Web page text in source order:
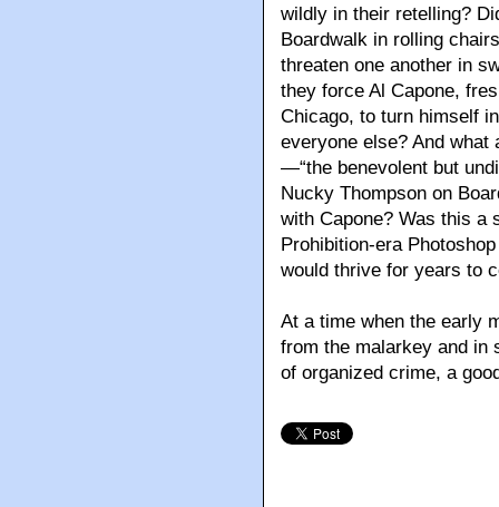
wildly in their retelling?
Boardwalk in rolling
threaten one another in
they force Al Capone,
Chicago, to turn himself
everyone else? And what
—“the benevolent but
Nucky Thompson on
with Capone? Was this a
Prohibition-era
would thrive for years to
At a time when the early
from the malarkey and in
of organized crime, a